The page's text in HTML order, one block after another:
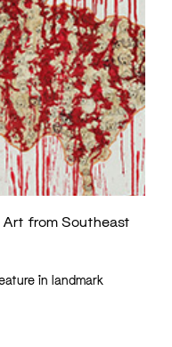
Art from Southeast
in landmark